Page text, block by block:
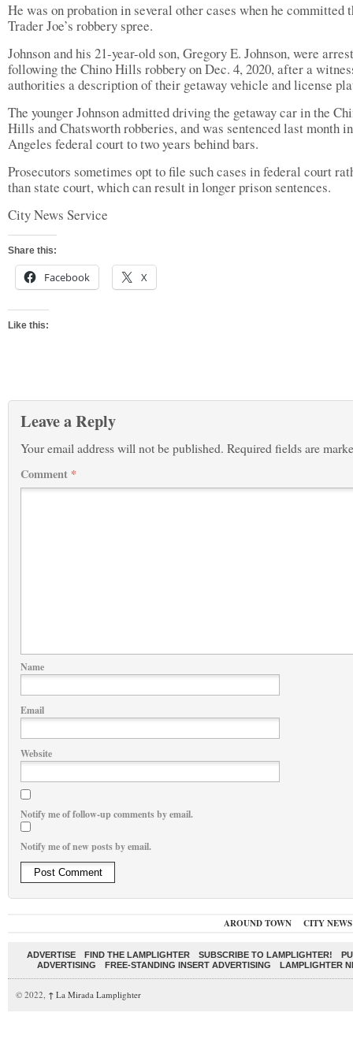
He was on probation in several other cases when he committed
Trader Joe’s robbery spree.
Johnson and his 21-year-old son, Gregory E. Johnson, were
following the Chino Hills robbery on Dec. 4, 2020, after a
authorities a description of their getaway vehicle and license
The younger Johnson admitted driving the getaway car in the
Hills and Chatsworth robberies, and was sentenced last month
Angeles federal court to two years behind bars.
Prosecutors sometimes opt to file such cases in federal court
than state court, which can result in longer prison sentences.
City News Service
Share this:
Facebook X
Like this:
Leave a Reply
Your email address will not be published. Required fields are
Comment *
Name
Email
Website
Notify me of follow-up comments by email.
Notify me of new posts by email.
AROUND TOWN CITY NEWS
ADVERTISE FIND THE LAMPLIGHTER SUBSCRIBE TO LAMPLIGHTER!
ADVERTISING
FREE-STANDING INSERT ADVERTISING LAMPLIGHTER
© 2022, ↑ La Mirada Lamplighter